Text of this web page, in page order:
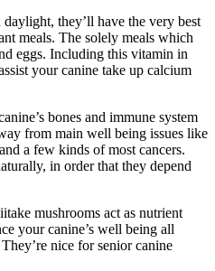
they’ll have the very best
meals. The solely meals which
eggs. Including this vitamin in
your canine take up calcium
bones and immune system
from main well being issues like
a few kinds of most cancers.
in order that they depend
mushrooms act as nutrient
your canine’s well being all
nice for senior canine